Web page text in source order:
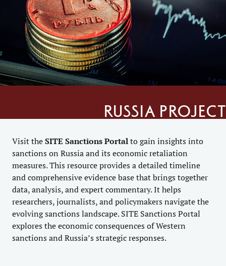
Russia project
Visit theSITE Sanctions Portalto gain insights into
sanctions on Russia and its economic retaliation
measures. This resource provides a detailed timeline
and comprehensive evidence base that brings together
data, analysis, and expert commentary. It helps
researchers, journalists, and policymakers navigate the
evolving sanctions landscape. SITE Sanctions Portal
explores the economic consequences of Western
sanctions and Russia’s strategic responses.